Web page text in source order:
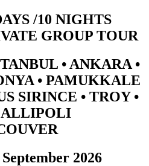
/10 NIGHTS
GROUP TOUR
• ANKARA •
• PAMUKKALE
SIRINCE • TROY •
2026